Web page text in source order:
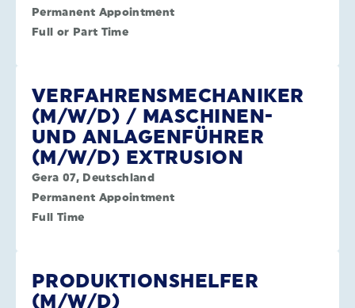
Permanent Appointment
Full or Part Time
VERFAHRENSMECHANIKER
(M/W/D) / MASCHINEN-
UND ANLAGENFÜHRER
(M/W/D) EXTRUSION
Gera 07, Deutschland
Permanent Appointment
Full Time
PRODUKTIONSHELFER
(M/W/D)